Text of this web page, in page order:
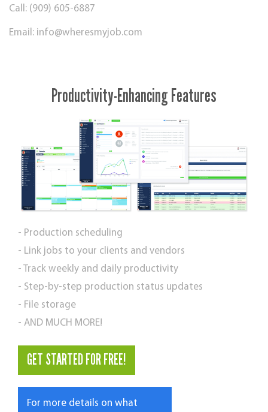
Call: (909) 605-6887
Email: info@wheresmyjob.com
Productivity-Enhancing Features
- Production scheduling
- Link jobs to your clients and vendors
- Track weekly and daily productivity
- Step-by-step production status updates
- File storage
- AND MUCH MORE!
GET STARTED FOR FREE!
For more details on what